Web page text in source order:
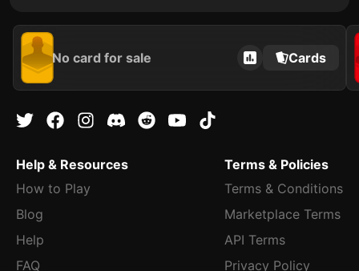
No card for sale Cards
Help & Resources
How to Play
Blog
Help
FAQ
Terms & Policies
Terms & Conditions
Marketplace Terms
API Terms
Privacy Policy